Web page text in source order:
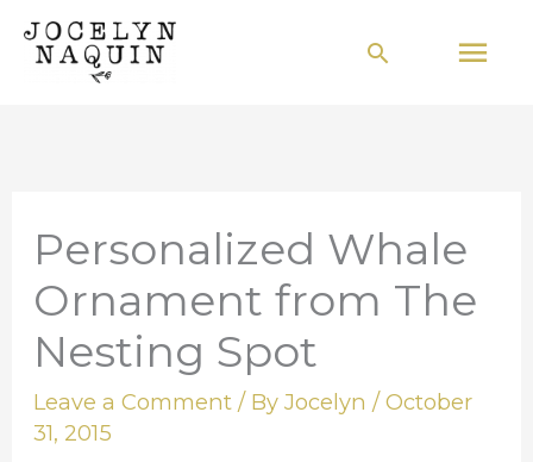
Skip
Search
Personalized Whale
Ornament from The
Nesting Spot
Leave a Comment / ByJocelyn/October
31, 2015